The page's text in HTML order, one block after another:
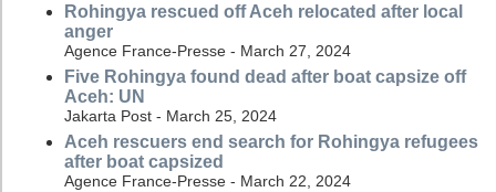
Rohingya rescued off Aceh relocated after local
anger
Agence France-Presse - March 27, 2024
Five Rohingya found dead after boat capsize off
Aceh: UN
Jakarta Post - March 25, 2024
Aceh rescuers end search for Rohingya refugees
after boat capsized
Agence France-Presse - March 22, 2024